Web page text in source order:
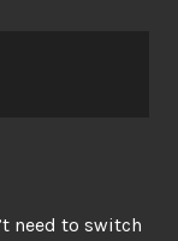
need to switch